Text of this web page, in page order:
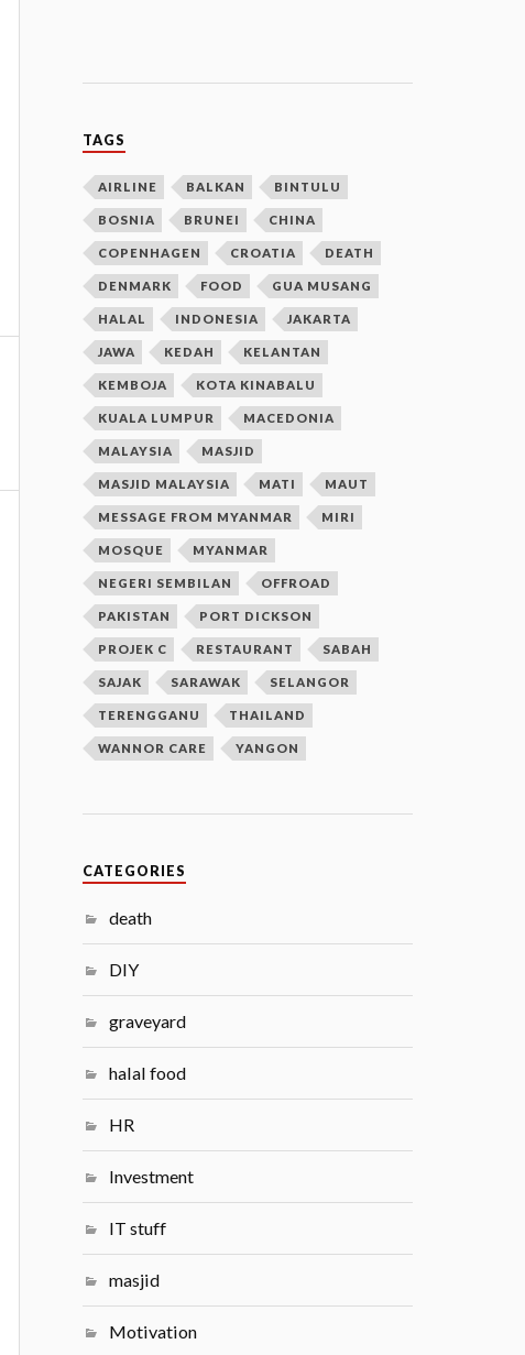
TAGS
AIRLINE BALKAN BINTULU
BOSNIA BRUNEI CHINA
COPENHAGEN CROATIA DEATH
DENMARK FOOD GUA MUSANG
HALAL INDONESIA JAKARTA
JAWA KEDAH KELANTAN
KEMBOJA KOTA KINABALU
KUALA LUMPUR MACEDONIA
MALAYSIA MASJID
MASJID MALAYSIA MATI MAUT
MESSAGE FROM MYANMAR MIRI
MOSQUE MYANMAR
NEGERI SEMBILAN OFFROAD
PAKISTAN PORT DICKSON
PROJEK C RESTAURANT SABAH
SAJAK SARAWAK SELANGOR
TERENGGANU THAILAND
WANNOR CARE YANGON
CATEGORIES
death
DIY
graveyard
halal food
HR
Investment
IT stuff
masjid
Motivation